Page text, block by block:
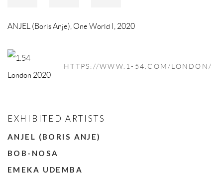
ANJEL (Boris Anje) One World I 2020
HTTPS://WWW.1-54.COM/LONDON/
EXHIBITED ARTISTS
ANJEL (BORIS ANJE)
BOB-NOSA
EMEKA UDEMBA